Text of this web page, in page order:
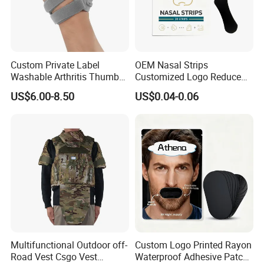
Custom Private Label
Washable Arthritis Thumb
Brace and Finger Fixation
US$6.00-8.50
OEM Nasal Strips
Customized Logo Reduce
Snoring Better Breathe
Multiple Sizes Black Nose
US$0.04-0.06
Multifunctional Outdoor off-
Road Vest Csgo Vest
Custom Logo Printed Rayon
Waterproof Adhesive Patch